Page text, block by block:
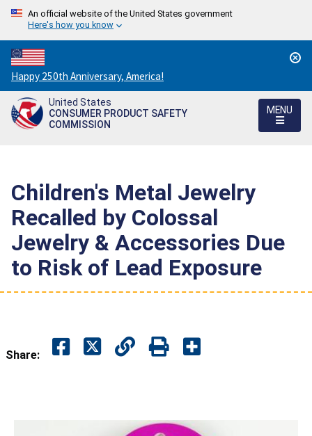
An official website of the United States government
Here's how you know
Countdown
to
America's
250th
Happy 250th Anniversary, America!
United States
CONSUMER PRODUCT SAFETY
COMMISSION
MENU
Children's Metal Jewelry
Recalled by Colossal
Jewelry & Accessories Due
to Risk of Lead Exposure
Share: